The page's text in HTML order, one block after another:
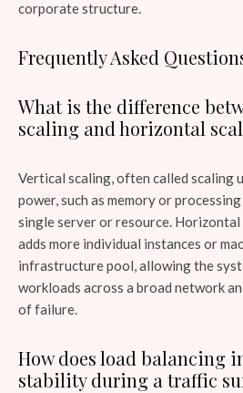
corporate structure.
Frequently Asked
What is the difference
scaling and horizontal
Vertical scaling, often called scaling
power, such as memory or
single server or resource. Horizontal
adds more individual instances or
infrastructure pool, allowing the
workloads across a broad network
of failure.
How does load balancing
stability during a traffic